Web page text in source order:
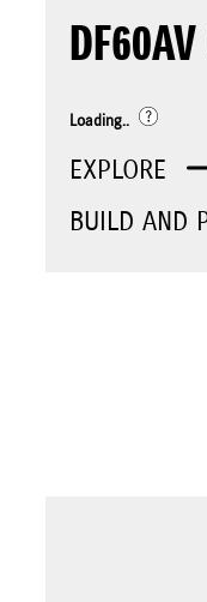
Loading..
EXPLORE
BUILD AND